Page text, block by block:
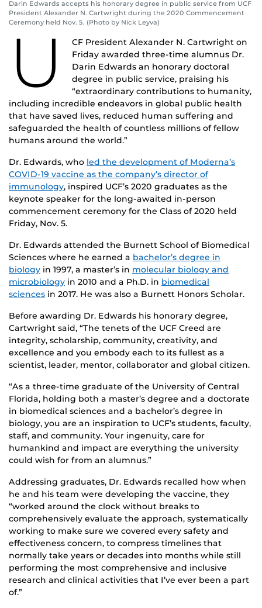
Darin Edwards accepts his honorary degree in public service from UCF
President Alexander N. Cartwright during the 2020 Commencement
Ceremony held Nov. 5. (Photo by Nick Leyva)
U
CF President Alexander N. Cartwright on
Friday awarded three-time alumnus Dr.
Darin Edwards an honorary doctoral
degree in public service, praising his
“extraordinary contributions to humanity,
including incredible endeavors in global public health
that have saved lives, reduced human suffering and
safeguarded the health of countless millions of fellow
humans around the world.”
Dr. Edwards, who led the development of Moderna’s
COVID-19 vaccine as the company’s director of
immunology, inspired UCF’s 2020 graduates as the
keynote speaker for the long-awaited in-person
commencement ceremony for the Class of 2020 held
Friday, Nov. 5.
Dr. Edwards attended the Burnett School of Biomedical
Sciences where he earned a bachelor’s degree in
biology in 1997, a master’s in molecular biology and
microbiology in 2010 and a Ph.D. in biomedical
sciences in 2017. He was also a Burnett Honors Scholar.
Before awarding Dr. Edwards his honorary degree,
Cartwright said, “The tenets of the UCF Creed are
integrity, scholarship, community, creativity, and
excellence and you embody each to its fullest as a
scientist, leader, mentor, collaborator and global citizen.
“As a three-time graduate of the University of Central
Florida, holding both a master’s degree and a doctorate
in biomedical sciences and a bachelor’s degree in
biology, you are an inspiration to UCF’s students, faculty,
staff, and community. Your ingenuity, care for
humankind and impact are everything the university
could wish for from an alumnus.”
Addressing graduates, Dr. Edwards recalled how when
he and his team were developing the vaccine, they
“worked around the clock without breaks to
comprehensively evaluate the approach, systematically
working to make sure we covered every safety and
effectiveness concern, to compress timelines that
normally take years or decades into months while still
performing the most comprehensive and inclusive
research and clinical activities that I’ve ever been a part
of.”